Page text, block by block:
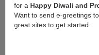
for a Happy Diwali and
Want to send e-greetings
great sites to get started.